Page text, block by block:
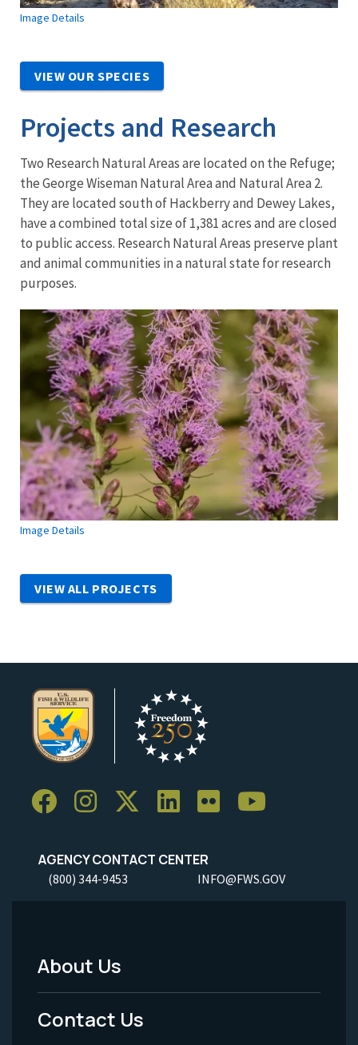
Image Details
VIEW OUR SPECIES
Projects and Research
Two Research Natural Areas are located on the Refuge;
the George Wiseman Natural Area and Natural Area 2.
They are located south of Hackberry and Dewey Lakes,
have a combined total size of 1,381 acres and are closed
to public access. Research Natural Areas preserve plant
and animal communities in a natural state for research
purposes.
Image Details
VIEW ALL PROJECTS
AGENCY CONTACT CENTER
(800) 344-9453 INFO@FWS.GOV
Footer
Menu
About Us
Contact Us